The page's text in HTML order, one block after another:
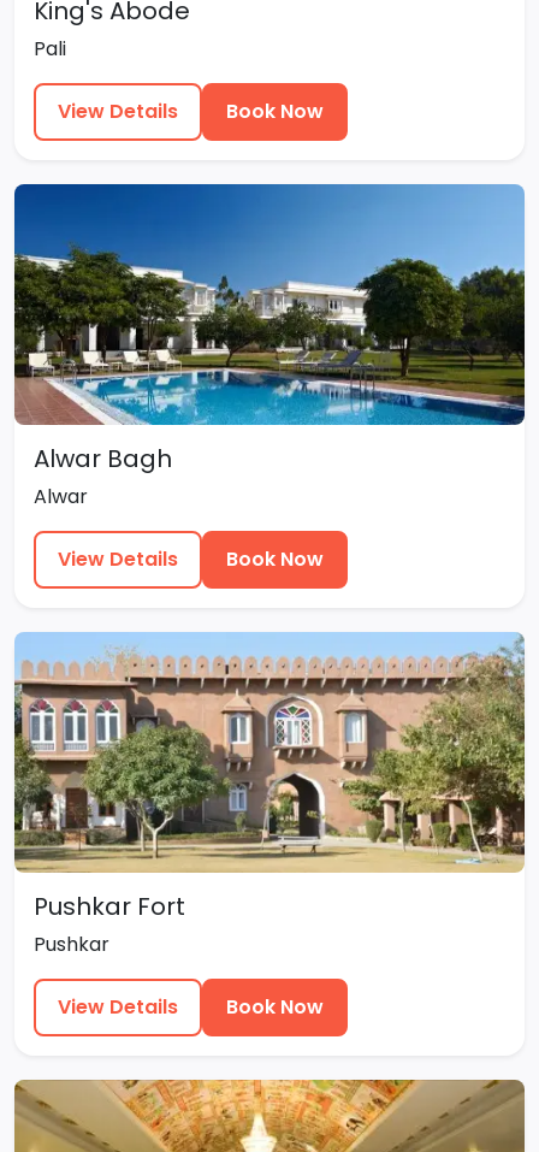
King's Abode
Pali
View Details Book Now
Alwar Bagh
Alwar
View Details Book Now
Pushkar Fort
Pushkar
View Details Book Now